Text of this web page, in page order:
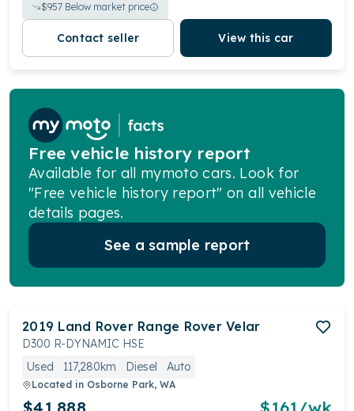
$957 Below market price
Contact seller View this car
Free vehicle history report
Available for all mymoto cars. Look for
"Free vehicle history report" on all vehicle
details pages.
See a sample report
2019 Land Rover Range Rover Velar
D300 R-DYNAMIC HSE
Used
117,280km Diesel Auto
Located in Osborne Park, WA